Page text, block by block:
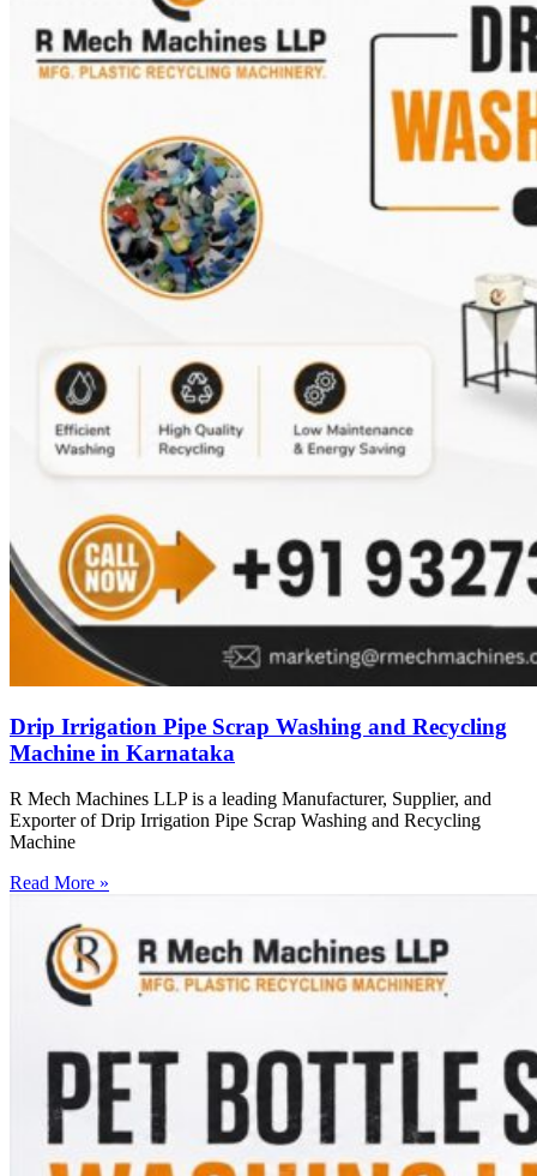
Drip Irrigation Pipe Scrap Washing and Recycling
Machine in Karnataka
R Mech Machines LLP is a leading Manufacturer, Supplier, and
Exporter of Drip Irrigation Pipe Scrap Washing and Recycling
Machine
Read More »